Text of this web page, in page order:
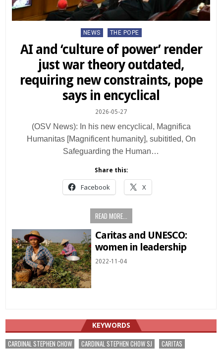
Posted
in
NEWS THE POPE
AI and ‘culture of power’ render
just war theory outdated,
requiring new constraints, pope
says in encyclical
2026-05-27
(OSV News): In his new encyclical, Magnifica
Humanitas [Magnificent humanity], subititled, On
Safeguarding the Human…
Share this:
Facebook X
READ MORE...
Caritas and UNESCO:
women in leadership
2022-11-04
KEYWORDS
CARDINAL STEPHEN CHOW CARDINAL STEPHEN CHOW SJ
CARITAS